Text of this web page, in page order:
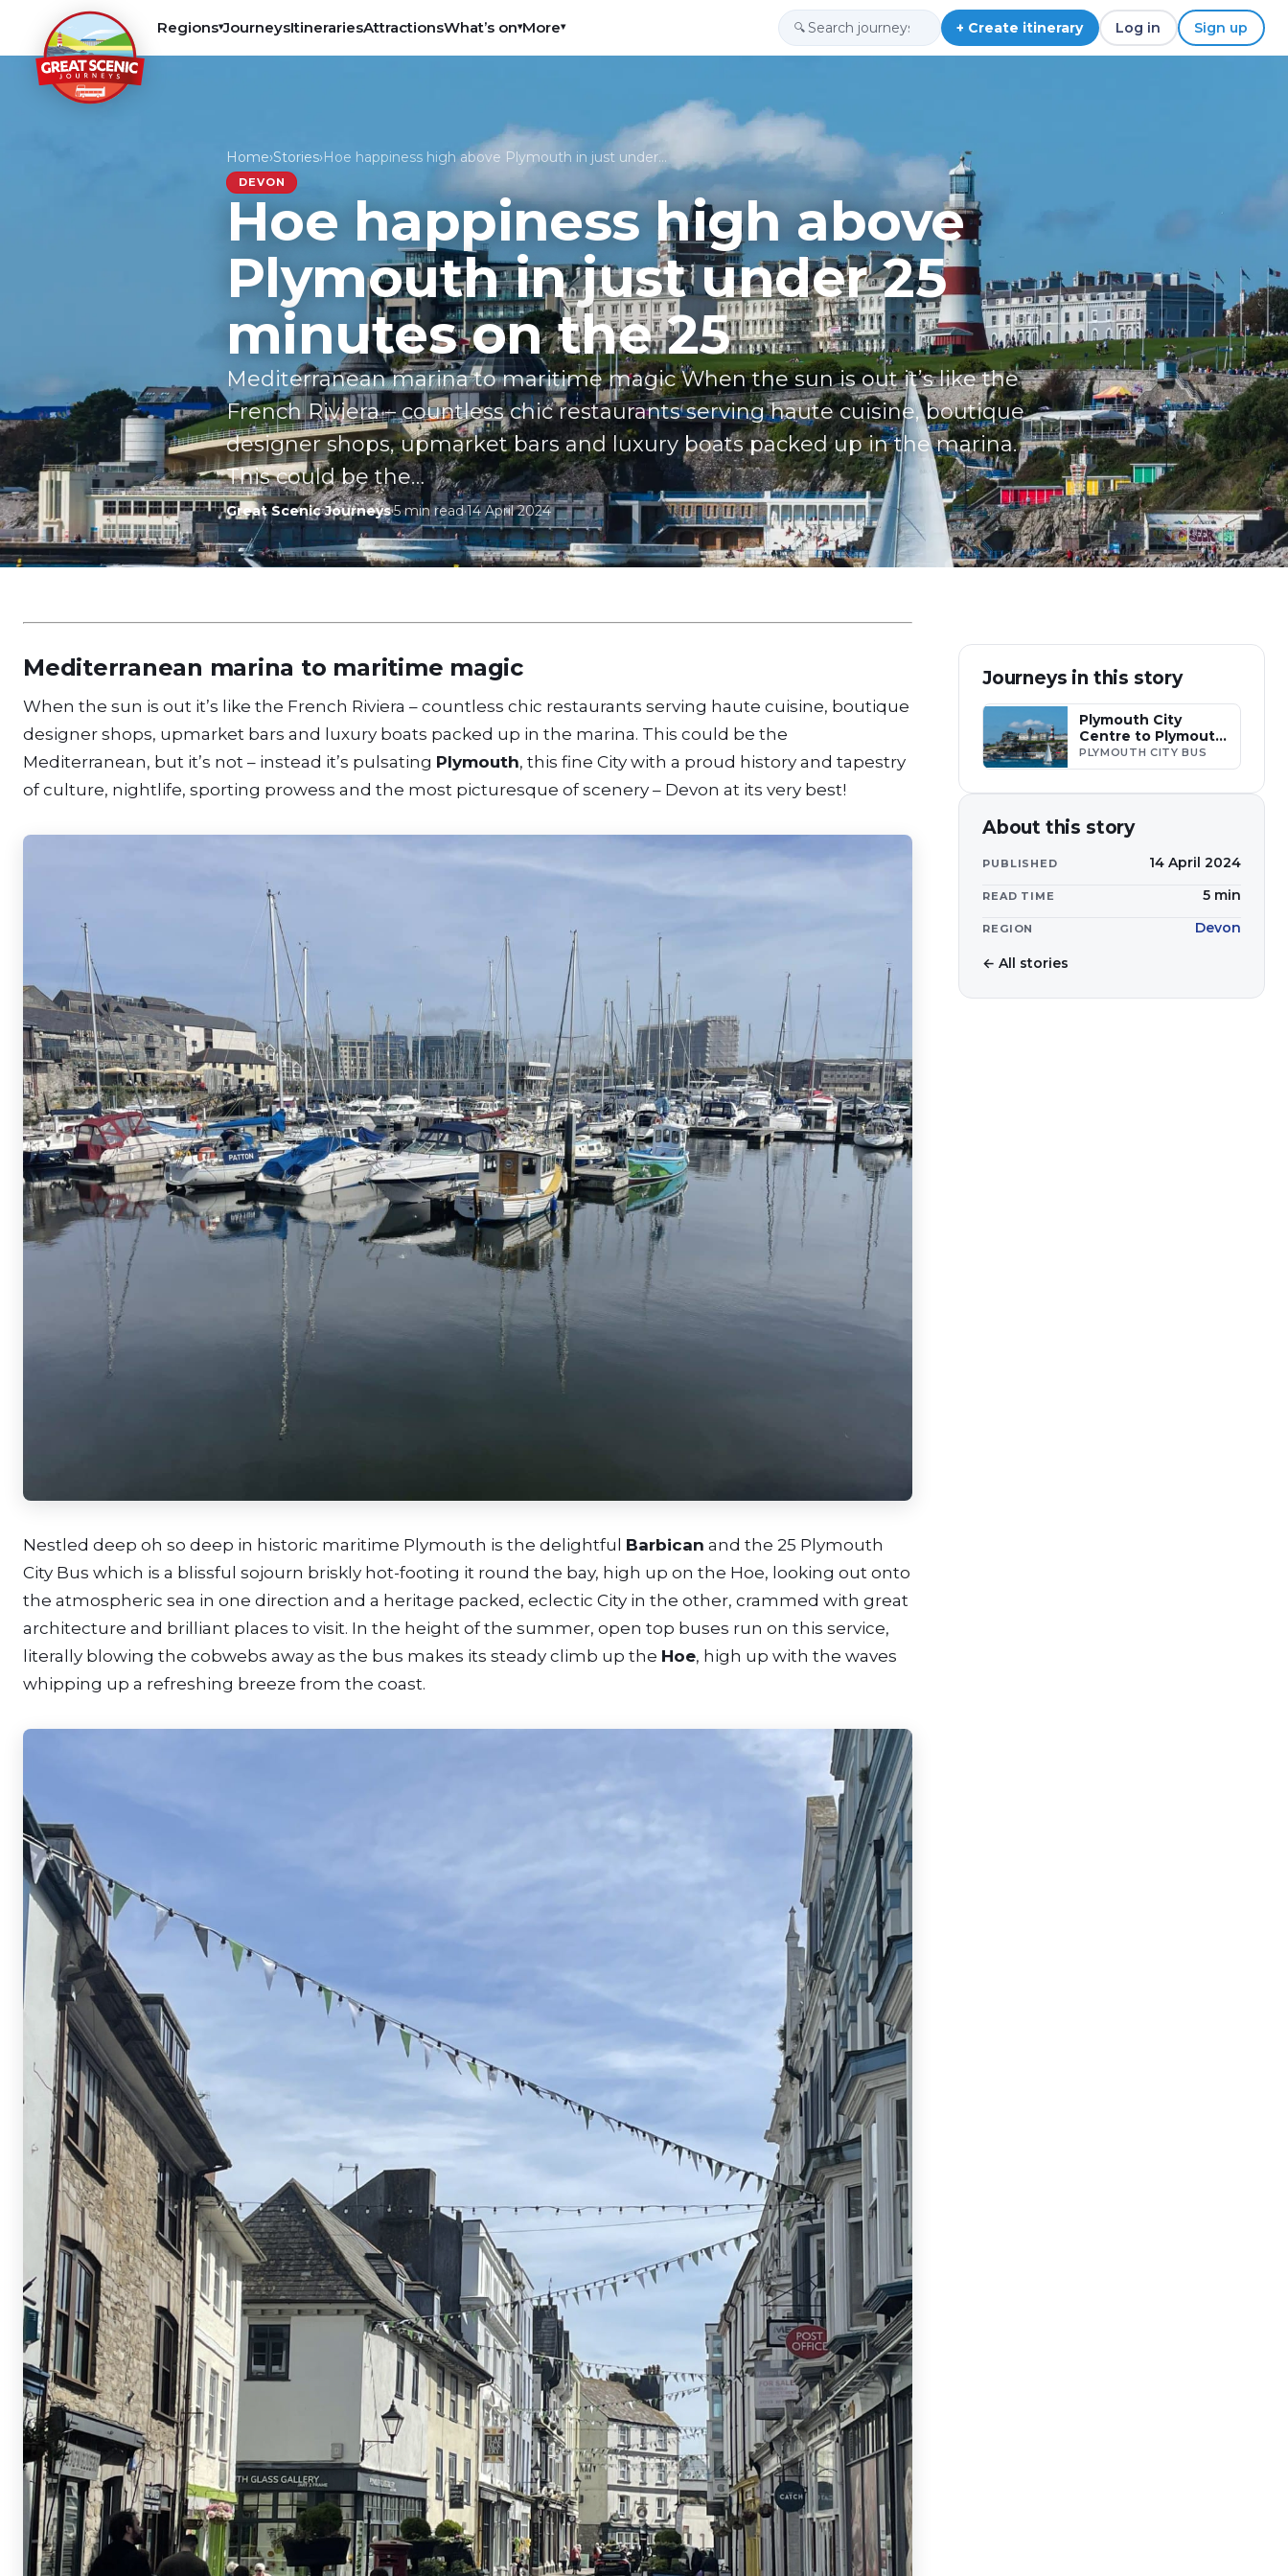
Regions▾JourneysItinerariesAttractionsWhat’s on▾More▾ 🔍 + Create itinerary Log in Sign up
Home›Stories›Hoe happiness high above Plymouth in just under…
DEVON
Hoe happiness high above
Plymouth in just under 25
minutes on the 25
Mediterranean marina to maritime magic When the sun is out it’s like the
French Riviera – countless chic restaurants serving haute cuisine, boutique
designer shops, upmarket bars and luxury boats packed up in the marina.
This could be the…
Great Scenic Journeys·5min read·14 April 2024
Mediterranean marina to maritime magic
When the sun is out it’s like the French Riviera – countless chic restaurants serving haute cuisine, boutique
designer shops, upmarket bars and luxury boats packed up in the marina. This could be the
Mediterranean, but it’s not – instead it’s pulsating Plymouth, this fine City with a proud history and tapestry
of culture, nightlife, sporting prowess and the most picturesque of scenery – Devon at its very best!
Nestled deep oh so deep in historic maritime Plymouth is the delightful Barbican and the 25 Plymouth
City Bus which is a blissful sojourn briskly hot-footing it round the bay, high up on the Hoe, looking out onto
the atmospheric sea in one direction and a heritage packed, eclectic City in the other, crammed with great
architecture and brilliant places to visit. In the height of the summer, open top buses run on this service,
literally blowing the cobwebs away as the bus makes its steady climb up the Hoe, high up with the waves
whipping up a refreshing breeze from the coast.
Journeys in this story
Plymouth City
Centre to Plymouth
Hoe
PLYMOUTH CITY BUS
About this story
PUBLISHED 14 April 2024
READ TIME 5 min
REGION Devon
← All stories